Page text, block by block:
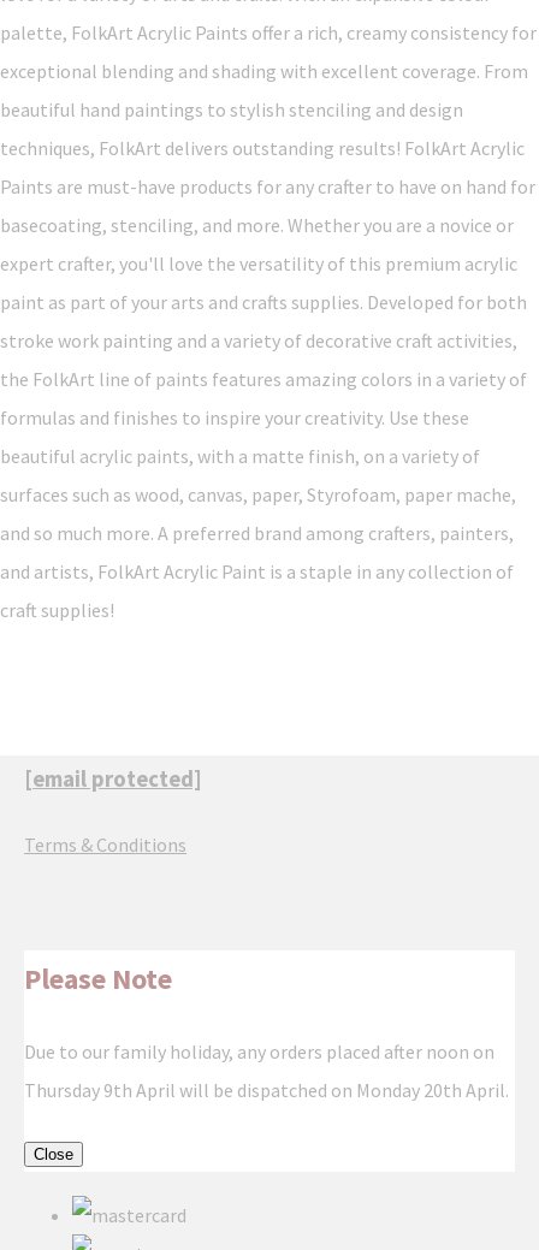
palette, FolkArt Acrylic Paints offer a rich, creamy consistency for
exceptional blending and shading with excellent coverage. From
beautiful hand paintings to stylish stenciling and design
techniques, FolkArt delivers outstanding results! FolkArt Acrylic
Paints are must-have products for any crafter to have on hand for
basecoating, stenciling, and more. Whether you are a novice or
expert crafter, you'll love the versatility of this premium acrylic
paint as part of your arts and crafts supplies. Developed for both
stroke work painting and a variety of decorative craft activities,
the FolkArt line of paints features amazing colors in a variety of
formulas and finishes to inspire your creativity. Use these
beautiful acrylic paints, with a matte finish, on a variety of
surfaces such as wood, canvas, paper, Styrofoam, paper mache,
and so much more. A preferred brand among crafters, painters,
and artists, FolkArt Acrylic Paint is a staple in any collection of
craft supplies!
[email protected]
Terms & Conditions
Please Note
Due to our family holiday, any orders placed after noon on
Thursday 9th April will be dispatched on Monday 20th April.
Close